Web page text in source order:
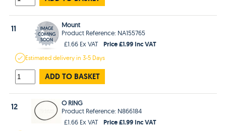
11
Mount
Product Reference: NA155765
£1.66 Ex VAT
Price £1.99 Inc VAT
Estimateddelivery in3-5 Days
ADD TO BASKET
12
O RING
Product Reference: N866184
£1.66 Ex VAT
Price £1.99 Inc VAT